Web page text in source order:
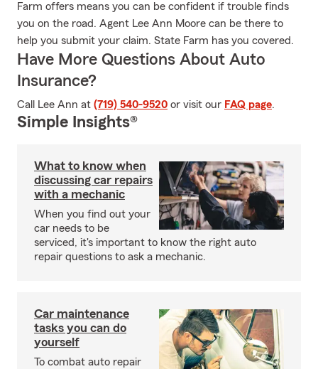
Farm offers means you can be confident if trouble finds
you on the road. Agent Lee Ann Moore can be there to
help you submit your claim. State Farm has you covered.
Have More Questions About Auto
Insurance?
Call Lee Ann at (719) 540-9520 or visit our FAQ page.
Simple Insights®
What to know when
discussing car repairs
with a mechanic
When you find out your
car needs to be
serviced, it's important to know the right auto
repair questions to ask a mechanic.
Car maintenance
tasks you can do
yourself
To combat auto repair